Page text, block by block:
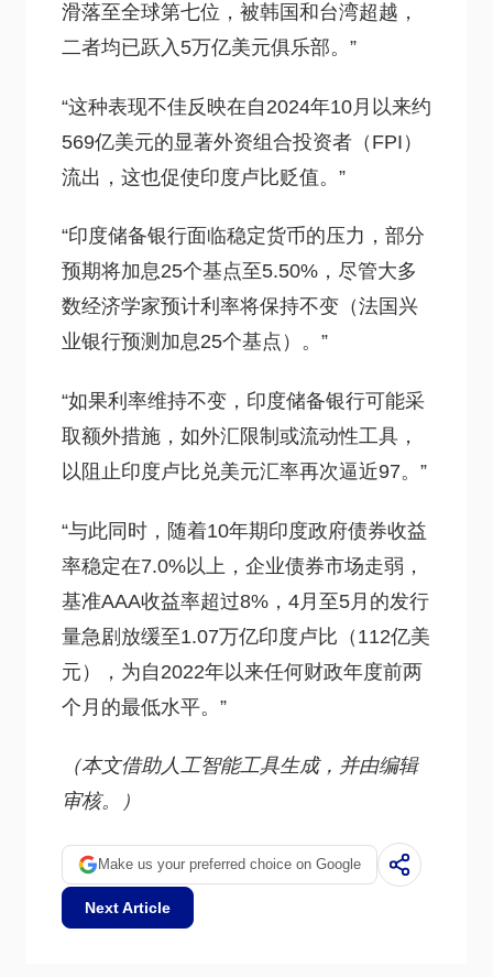
滑落至全球第七位，被韩国和台湾超越，
二者均已跃入5万亿美元俱乐部。”
“这种表现不佳反映在自2024年10月以来约
569亿美元的显著外资组合投资者（FPI）
流出，这也促使印度卢比贬值。”
“印度储备银行面临稳定货币的压力，部分
预期将加息25个基点至5.50%，尽管大多
数经济学家预计利率将保持不变（法国兴
业银行预测加息25个基点）。”
“如果利率维持不变，印度储备银行可能采
取额外措施，如外汇限制或流动性工具，
以阻止印度卢比兑美元汇率再次逼近97。”
“与此同时，随着10年期印度政府债券收益
率稳定在7.0%以上，企业债券市场走弱，
基准AAA收益率超过8%，4月至5月的发行
量急剧放缓至1.07万亿印度卢比（112亿美
元），为自2022年以来任何财政年度前两
个月的最低水平。”
（本文借助人工智能工具生成，并由编辑
审核。）
Make us your preferred choice on Google
Next Article